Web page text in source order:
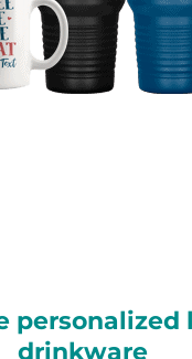
personalized
drinkware